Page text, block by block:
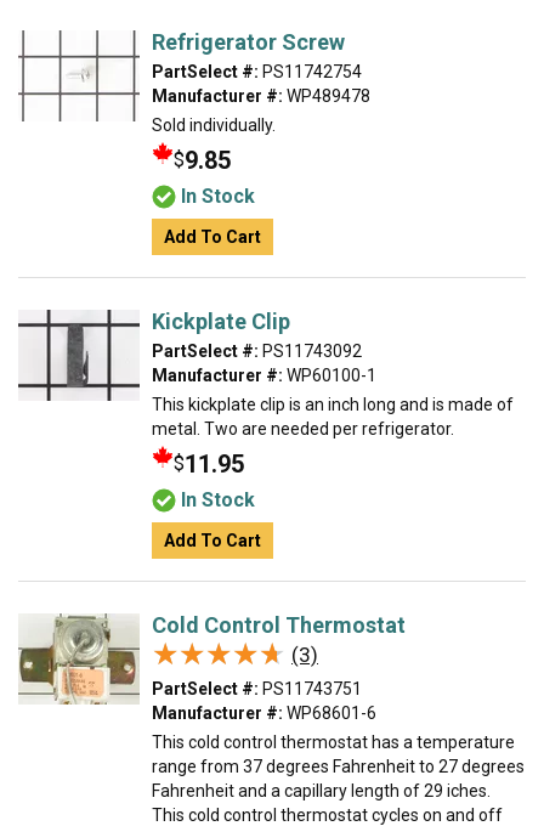
Refrigerator Screw
PartSelect #: PS11742754
Manufacturer #: WP489478
Sold individually.
$9.85
In Stock
Add To Cart
Kickplate Clip
PartSelect #: PS11743092
Manufacturer #: WP60100-1
This kickplate clip is an inch long and is made of
metal. Two are needed per refrigerator.
$11.95
In Stock
Add To Cart
Cold Control Thermostat
★★★★★
★★★★★ (3)
PartSelect #: PS11743751
Manufacturer #: WP68601-6
This cold control thermostat has a temperature
range from 37 degrees Fahrenheit to 27 degrees
Fahrenheit and a capillary length of 29 iches.
This cold control thermostat cycles on and off